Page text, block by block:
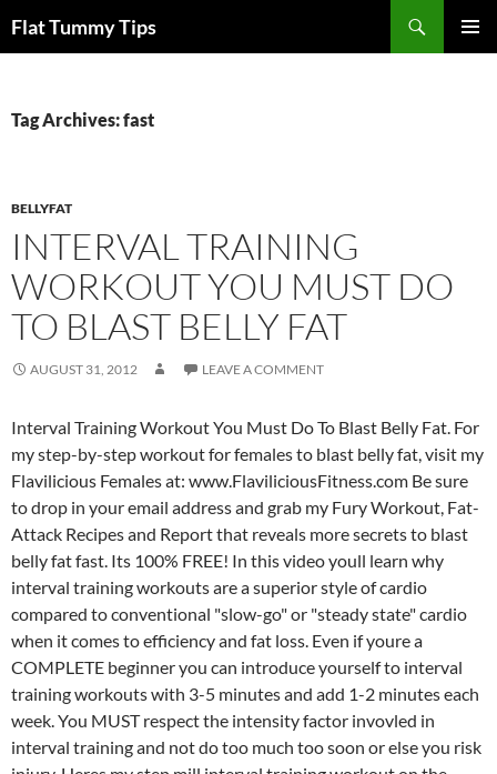
toFlat Tummy Tips
Tag Archives: fast
BELLYFAT
INTERVAL TRAINING
WORKOUT YOU MUST DO
TO BLAST BELLY FAT
AUGUST 31, 2012 LEAVE A COMMENT
Interval Training Workout You Must Do To Blast Belly Fat. For
my step-by-step workout for females to blast belly fat, visit my
Flavilicious Females at: www.FlaviliciousFitness.com Be sure
to drop in your email address and grab my Fury Workout, Fat-
Attack Recipes and Report that reveals more secrets to blast
belly fat fast. Its 100% FREE! In this video youll learn why
interval training workouts are a superior style of cardio
compared to conventional "slow-go" or "steady state" cardio
when it comes to efficiency and fat loss. Even if youre a
COMPLETE beginner you can introduce yourself to interval
training workouts with 3-5 minutes and add 1-2 minutes each
week. You MUST respect the intensity factor invovled in
interval training and not do too much too soon or else you risk